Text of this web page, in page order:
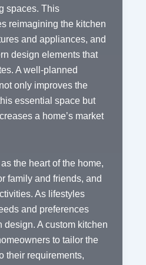
spaces. This
reimagining the kitchen
and appliances, and
design elements that
A well-planned
only improves the
essential space but
a home’s market
the heart of the home,
family and friends, and
As lifestyles
and preferences
design. A custom kitchen
to tailor the
their requirements,